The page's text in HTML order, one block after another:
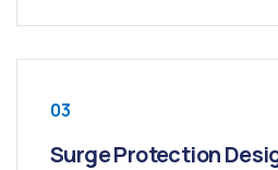
03
Surge Protection